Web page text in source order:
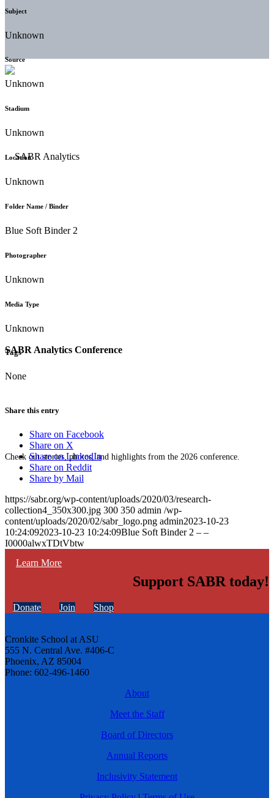
SABR Analytics Conference
Check out stories, photos, and highlights from the 2026 conference.
Learn More
Subject
Unknown
Source
Unknown
Stadium
Unknown
Location
Unknown
Folder Name / Binder
Blue Soft Binder 2
Photographer
Unknown
Media Type
Unknown
Tags
None
Share this entry
Share on Facebook
Share on X
Share on LinkedIn
Share on Reddit
Share by Mail
https://sabr.org/wp-content/uploads/2020/03/research-
collection4_350x300.jpg 300 350 admin /wp-
content/uploads/2020/02/sabr_logo.png admin2023-10-23
10:24:092023-10-23 10:24:09Blue Soft Binder 2 – –
I0000alwxTDtVbtw
Support SABR today!
Donate Join Shop
Cronkite School at ASU
555 N. Central Ave. #406-C
Phoenix, AZ 85004
Phone: 602-496-1460
About
Meet the Staff
Board of Directors
Annual Reports
Inclusivity Statement